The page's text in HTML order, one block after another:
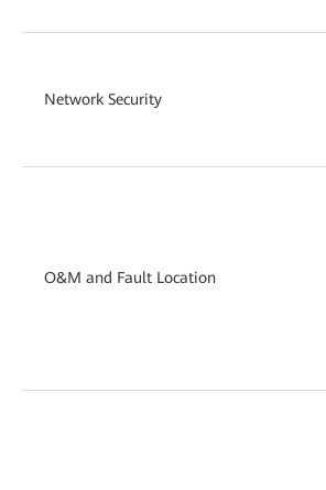
Network Security
O&M and Fault Location